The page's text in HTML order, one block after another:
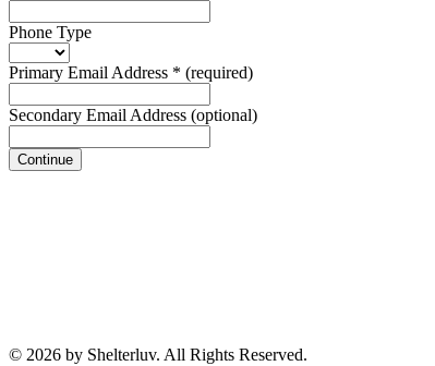
Phone Type
Primary Email Address * (required)
Secondary Email Address (optional)
Continue
© 2026 by Shelterluv. All Rights Reserved.